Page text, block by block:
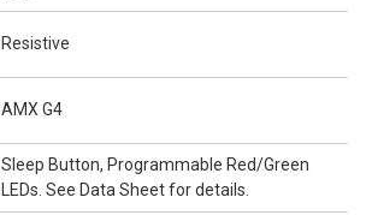
Resistive
AMX G4
Sleep Button, Programmable Red/Green
LEDs. See Data Sheet for details.